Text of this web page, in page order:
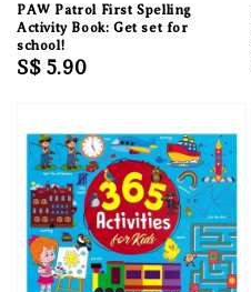
PAW Patrol First Spelling
Activity Book: Get set for
school!
Regular
S$ 5.90